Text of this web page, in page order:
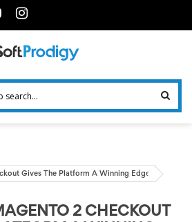
Gives The Platform A Winning Edge
2 CHECKOUT